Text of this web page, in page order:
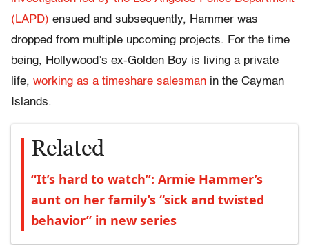
(LAPD) ensued and subsequently, Hammer was
dropped from multiple upcoming projects. For the time
being, Hollywood’s ex-Golden Boy is living a private
life, working as a timeshare salesman in the Cayman
Islands.
Related
“It’s hard to watch”: Armie Hammer’s
aunt on her family’s “sick and twisted
behavior” in new series